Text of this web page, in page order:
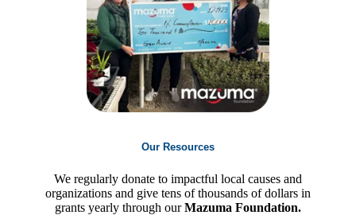
Our Resources
We regularly donate to impactful local causes and
organizations and give tens of thousands of dollars in
grants yearly through ourMazuma Foundation.